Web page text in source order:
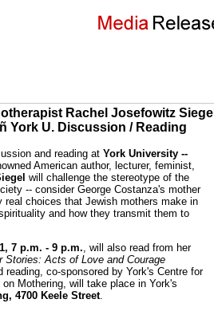
Rachel Josefowitz Siegel
York U. Discussion / Reading
and reading at York University --
American author, lecturer, feminist,
will challenge the stereotype of the
-- consider George Costanza's mother
choices that Jewish mothers make in
and how they transmit them to
7 p.m. - 9 p.m., will also read from her
Stories: Acts of Love and Courage
co-sponsored by York's Centre for
Mothering, will take place in York's
4700 Keele Street.